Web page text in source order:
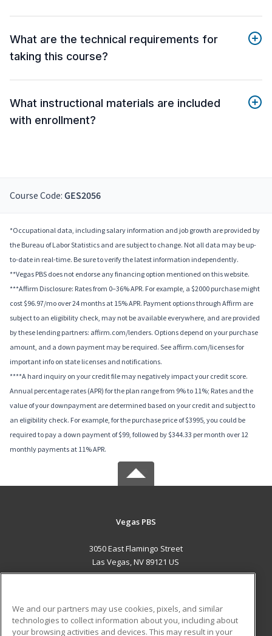
What are the technical requirements for
taking this course?
What instructional materials are included
with enrollment?
Course Code: GES2056
*Occupational data, including salary information and job growth are provided by
the Bureau of Labor Statistics and are subject to change. Not all data may be up-
to-date in real-time. Be sure to verify the latest information independently.
**Vegas PBS does not endorse any financing option mentioned on this website.
***Affirm Disclosure: Rates from 0–36% APR. For example, a $2000 purchase might
cost $96.97/mo over 24 months at 15% APR. Payment options through Affirm are
subject to an eligibility check, may not be available everywhere, and are provided
by these lending partners: affirm.com/lenders. Options depend on your purchase
amount, and a down payment may be required. See affirm.com/licenses for
important info on state licenses and notifications.
****A hard inquiry on your credit file may negatively impact your credit score.
Annual percentage rates (APR) for the plan range from 9% to 11%; Rates and the
value of your downpayment are determined based on your credit and subject to
an eligibility check. For example, for the purchase price of $3995, you could be
required to pay a down payment of $99, followed by $344.33 per month over 12
monthly payments at 11% APR.
Vegas PBS
3050 East Flamingo Street
Las Vegas, NV 89121 US
ADDITIONAL RESOURCES
We and our partners may use cookies, pixels, and similar
technologies to collect information about you, including about
your browsing activities and devices. This may result in your